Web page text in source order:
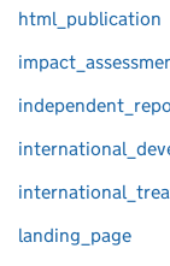
html_publication
landing_page